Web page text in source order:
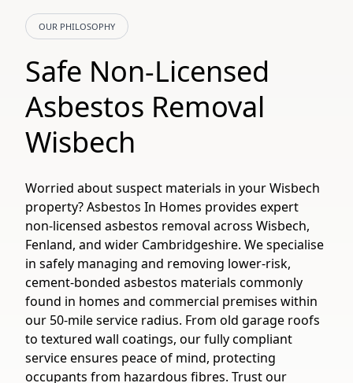
OUR PHILOSOPHY
Safe Non-Licensed
Asbestos Removal
Wisbech
Worried about suspect materials in your Wisbech
property? Asbestos In Homes provides expert
non-licensed asbestos removal across Wisbech,
Fenland, and wider Cambridgeshire. We specialise
in safely managing and removing lower-risk,
cement-bonded asbestos materials commonly
found in homes and commercial premises within
our 50-mile service radius. From old garage roofs
to textured wall coatings, our fully compliant
service ensures peace of mind, protecting
occupants from hazardous fibres. Trust our